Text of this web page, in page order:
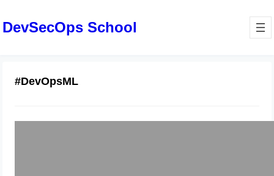
DevSecOps School
#DevOpsML